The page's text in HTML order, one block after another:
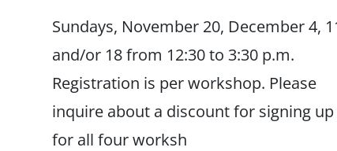
Sundays, November 20, December 4,
and/or 18 from 12:30 to 3:30 p.m.
Registration is per workshop. Please
inquire about a discount for signing up
for all four worksh